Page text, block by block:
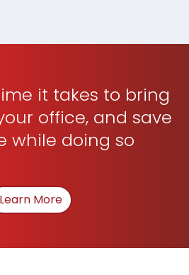
it takes to bring
office, and save
while doing so
Learn MoreAbout How We Can